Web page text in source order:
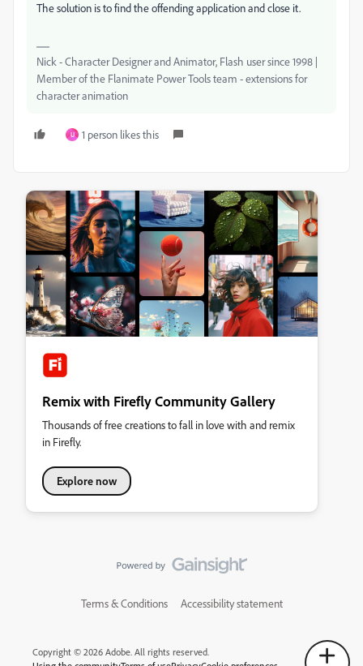
The solution is to find the offending application and close it.
Nick - Character Designer and Animator, Flash user since 1998 |
Member of the Flanimate Power Tools team - extensions for
character animation
U 1 person likes this
Remix with Firefly Community Gallery
Thousands of free creations to fall in love with and remix
in Firefly.
Explore now
Terms & Conditions Accessibility statement
Copyright © 2026 Adobe. All rights reserved.